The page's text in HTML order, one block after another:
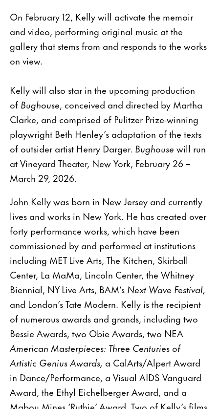
On February 12, Kelly will activate the memoir
and video, performing original music at the
gallery that stems from and responds to the works
on view.
Kelly will also star in the upcoming production
of Bughouse, conceived and directed by Martha
Clarke, and comprised of Pulitzer Prize-winning
playwright Beth Henley’s adaptation of the texts
of outsider artist Henry Darger. Bughouse will run
at Vineyard Theater, New York, February 26 –
March 29, 2026.
John Kellywas born in New Jersey and currently
lives and works in New York. He has created over
forty performance works, which have been
commissioned by and performed at institutions
including MET Live Arts, The Kitchen, Skirball
Center, La MaMa, Lincoln Center, the Whitney
Biennial, NY Live Arts, BAM’s Next Wave Festival,
and London’s Tate Modern. Kelly is the recipient
of numerous awards and grands, including two
Bessie Awards, two Obie Awards, two NEA
American Masterpieces: Three Centuries of
Artistic Genius Awards, a CalArts/Alpert Award
in Dance/Performance, a Visual AIDS Vanguard
Award, the Ethyl Eichelberger Award, and a